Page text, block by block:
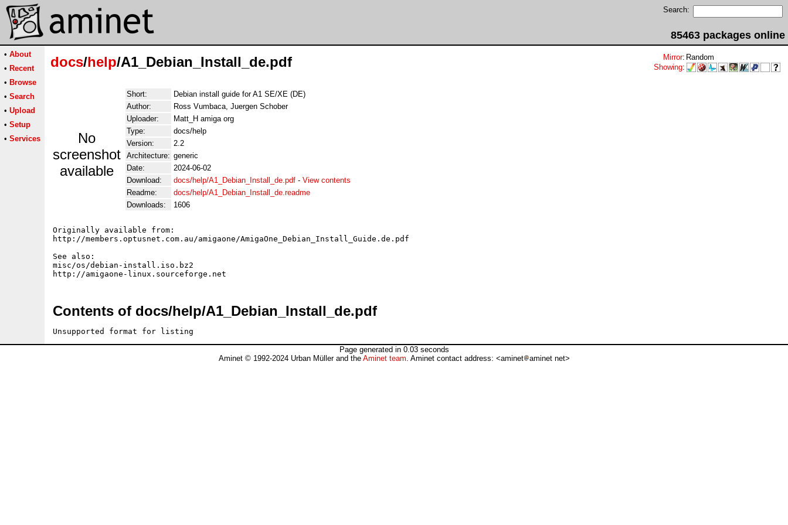
Search:
85463 packages online
• About
• Recent
• Browse
• Search
• Upload
• Setup
• Services
docs/help/A1_Debian_Install_de.pdf Mirror: Random
Showing:
No
screenshot
available
Short:
Debian install guide for A1 SE/XE (DE)
Author:
Ross Vumbaca, Juergen Schober
Uploader:
Matt_H amiga org
Type:
docs/help
Version:
2.2
Architecture: generic
Date:
2024-06-02
Download:
docs/help/A1_Debian_Install_de.pdf - View contents
Readme:
docs/help/A1_Debian_Install_de.readme
Downloads:
1606
Originally available from:
http://members.optusnet.com.au/amigaone/AmigaOne_Debian_Install_Guide.de.pdf
See also:
misc/os/debian-install.iso.bz2
Contents of docs/help/A1_Debian_Install_de.pdf
Unsupported format for listing
Page generated in 0.03 seconds
Aminet © 1992-2024 Urban Müller and the Aminet team. Aminet contact address: <aminet aminet net>